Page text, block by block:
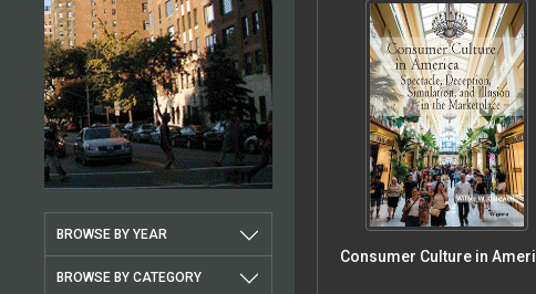
BROWSE BY YEAR
BROWSE BY CATEGORY
Consumer Culture in